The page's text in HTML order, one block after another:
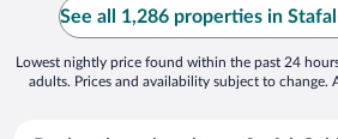
See all 1,286 properties in
Lowest nightly price found within the past 24
adults. Prices and availability subject to change.